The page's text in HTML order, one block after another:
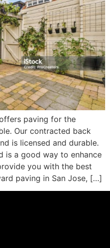
paving for the
Our contracted back
is licensed and durable.
is a good way to enhance
you with the best
paving in San Jose, […]